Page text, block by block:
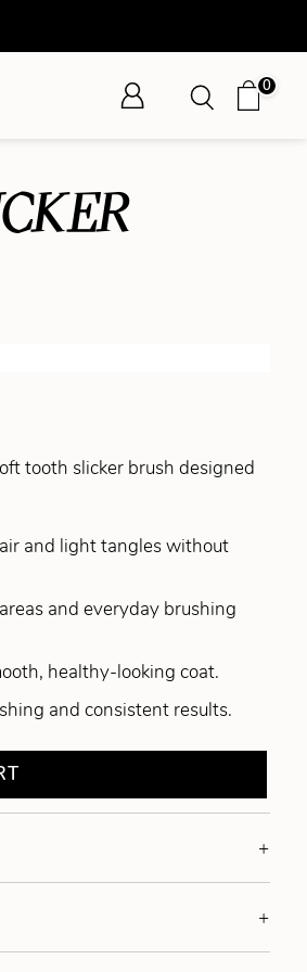
0
tooth slicker brush designed
and light tangles without
and everyday brushing
healthy-looking coat.
and consistent results.